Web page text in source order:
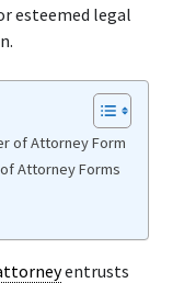
esteemed legal
of Attorney Form
Attorney Forms
entrusts